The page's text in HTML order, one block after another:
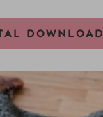
DOWNLOAD